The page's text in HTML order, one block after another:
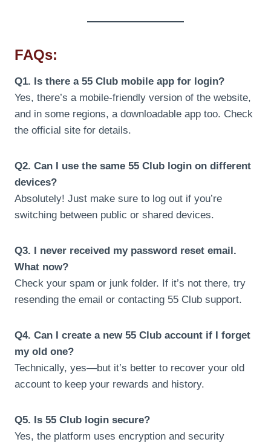
FAQs:
Q1. Is there a 55 Club mobile app for login?
Yes, there’s a mobile-friendly version of the website,
and in some regions, a downloadable app too. Check
the official site for details.
Q2. Can I use the same 55 Club login on different
devices?
Absolutely! Just make sure to log out if you’re
switching between public or shared devices.
Q3. I never received my password reset email.
What now?
Check your spam or junk folder. If it’s not there, try
resending the email or contacting 55 Club support.
Q4. Can I create a new 55 Club account if I forget
my old one?
Technically, yes—but it’s better to recover your old
account to keep your rewards and history.
Q5. Is 55 Club login secure?
Yes, the platform uses encryption and security